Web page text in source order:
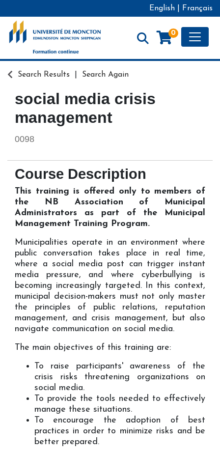
English Français
0
Formation continue - Université de Moncton
Search Results Search Again
0098
social media crisis
management
Course Description
This training is offered only to members of
the NB Association of Municipal
Administrators as part of the Municipal
Management Training Program.
Municipalities operate in an environment where
public conversation takes place in real time,
where a social media post can trigger instant
media pressure, and where cyberbullying is
becoming increasingly targeted. In this context,
municipal decision-makers must not only master
the principles of public relations, reputation
management, and crisis management, but also
navigate communication on social media.
The main objectives of this training are:
To raise participants' awareness of the
crisis risks threatening organizations on
social media.
To provide the tools needed to effectively
manage these situations.
To encourage the adoption of best
practices in order to minimize risks and be
better prepared.